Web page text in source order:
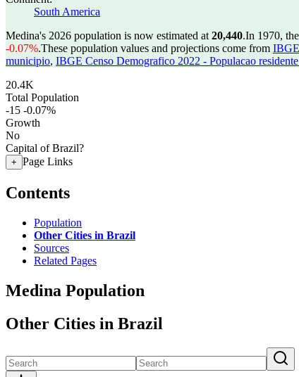
South America
Medina's 2026 population is now estimated at 20,440.In 1970,
-0.07%.These population values and projections come from
municipio, IBGE Censo Demografico 2022 - Populacao
20.4K
Total Population
-15 -0.07%
Growth
No
Capital of Brazil?
+ Page Links
Contents
Population
Other Cities in Brazil
Sources
Related Pages
Medina Population
Other Cities in Brazil